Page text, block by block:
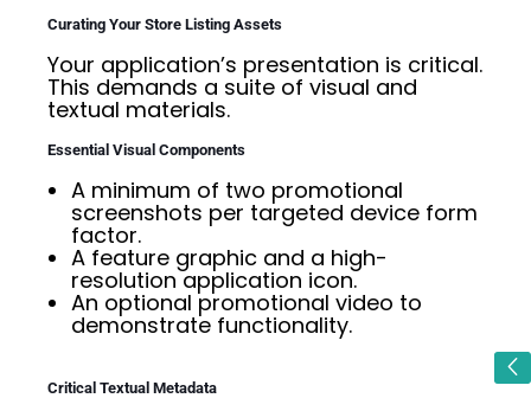
Curating Your Store Listing Assets
Your application’s presentation is critical.
This demands a suite of visual and
textual materials.
Essential Visual Components
A minimum of two promotional
screenshots per targeted device form
factor.
A feature graphic and a high-
resolution application icon.
An optional promotional video to
demonstrate functionality.
Critical Textual Metadata